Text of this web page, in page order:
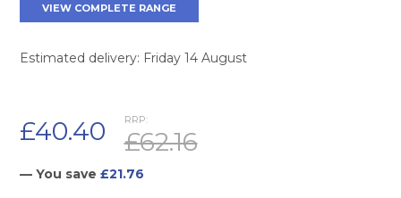
VIEW COMPLETE RANGE
Estimated delivery: Friday 14 August
RRP:
£62.16
£40.40
— You save £21.76